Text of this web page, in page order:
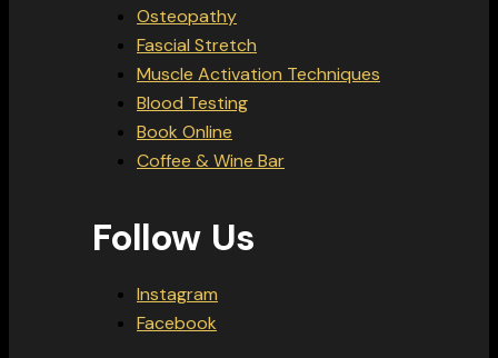
Osteopathy
Fascial Stretch
Muscle Activation Techniques
Blood Testing
Book Online
Coffee & Wine Bar
Follow Us
Instagram
Facebook